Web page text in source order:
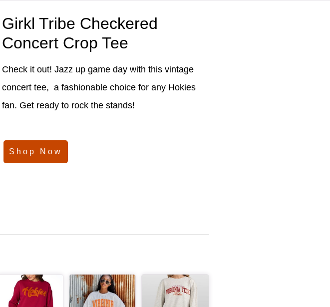
Girkl Tribe Checkered
Concert Crop Tee
Check it out! Jazz up game day with this vintage
concert tee, a fashionable choice for any Hokies
fan. Get ready to rock the stands!
Shop Now
Article Item Article Item Article Item